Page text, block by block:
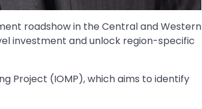
roadshow in the Central and Western
investment and unlock region-specific
Project (IOMP), which aims to identify